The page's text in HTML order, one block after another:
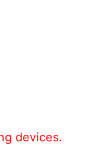
devices.